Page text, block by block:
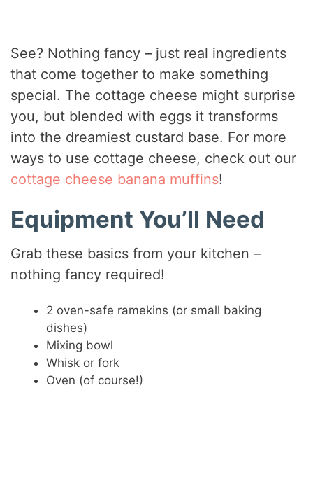
See? Nothing fancy – just real ingredients
that come together to make something
special. The cottage cheese might surprise
you, but blended with eggs it transforms
into the dreamiest custard base. For more
ways to use cottage cheese, check out our
cottage cheese banana muffins!
Equipment You’ll Need
Grab these basics from your kitchen –
nothing fancy required!
2 oven-safe ramekins (or small baking
dishes)
Mixing bowl
Whisk or fork
Oven (of course!)